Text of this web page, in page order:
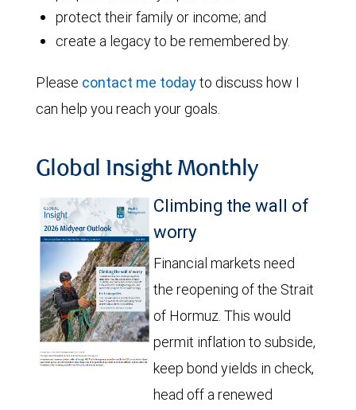
protect their family or income; and
create a legacy to be remembered by.
Please contact me todayto discuss how I
can help you reach your goals.
Global Insight Monthly
Climbing the wall of
worry
Financial markets need
the reopening of the Strait
of Hormuz. This would
permit inflation to subside,
keep bond yields in check,
head off a renewed